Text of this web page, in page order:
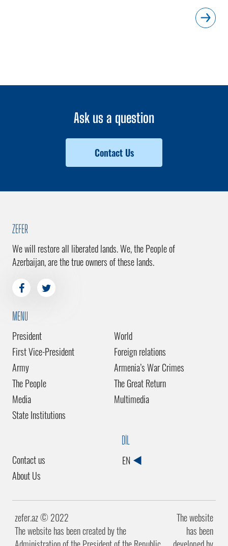
Ask us a question
Contact Us
ZEFER
We will restore all liberated lands. We, the People of
Azerbaijan, are the true owners of these lands.
MENU
President
First Vice-President
Army
The People
Media
State Institutions
World
Foreign relations
Armenia’s War Crimes
The Great Return
Multimedia
Contact us
About Us
DİL
EN
zefer.az ©️ 2022
The website has been created by the
The website
has been